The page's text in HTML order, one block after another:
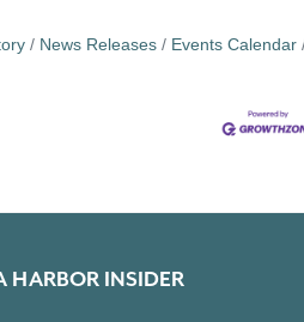
News Releases Events Calendar
HARBOR INSIDER